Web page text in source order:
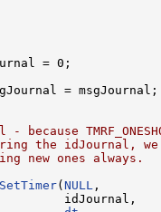
= 0;
= msgJournal;
- because
the idJournal,
new ones always.
( NULL ,
idJournal,